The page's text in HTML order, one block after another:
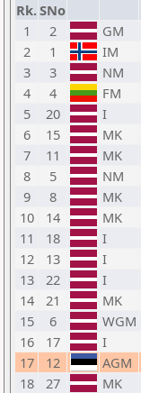
Rk.SNo
1
2 GM
2
1 IM
3
3 NM
4
4 FM
5
20 I
6
15 MK
7
11 MK
8
5 NM
9
8 MK
10
14 MK
11
18 I
12
13 I
13
22 I
14
21 MK
15
6 WGM
16
17 I
17
12 AGM
18
27 MK